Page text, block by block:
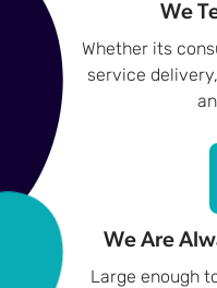
We
Whether its
service
We Are
Large enough